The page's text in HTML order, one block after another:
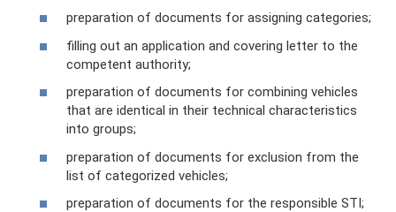
preparation of documents for assigning categories;
filling out an application and covering letter to the
competent authority;
preparation of documents for combining vehicles
that are identical in their technical characteristics
into groups;
preparation of documents for exclusion from the
list of categorized vehicles;
preparation of documents for the responsible STI;